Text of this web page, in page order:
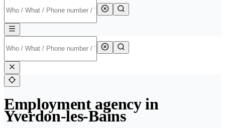
Employment agency in
Yverdon-les-Bains